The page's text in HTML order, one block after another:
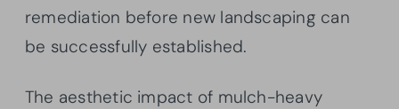
remediation before new landscaping can
be successfully established.
The aesthetic impact of mulch-heavy